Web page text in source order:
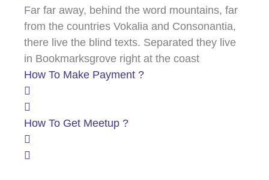
Far far away, behind the word mountains, far
from the countries Vokalia and Consonantia,
there live the blind texts. Separated they live
in Bookmarksgrove right at the coast
How To Make Payment ?
How To Get Meetup ?